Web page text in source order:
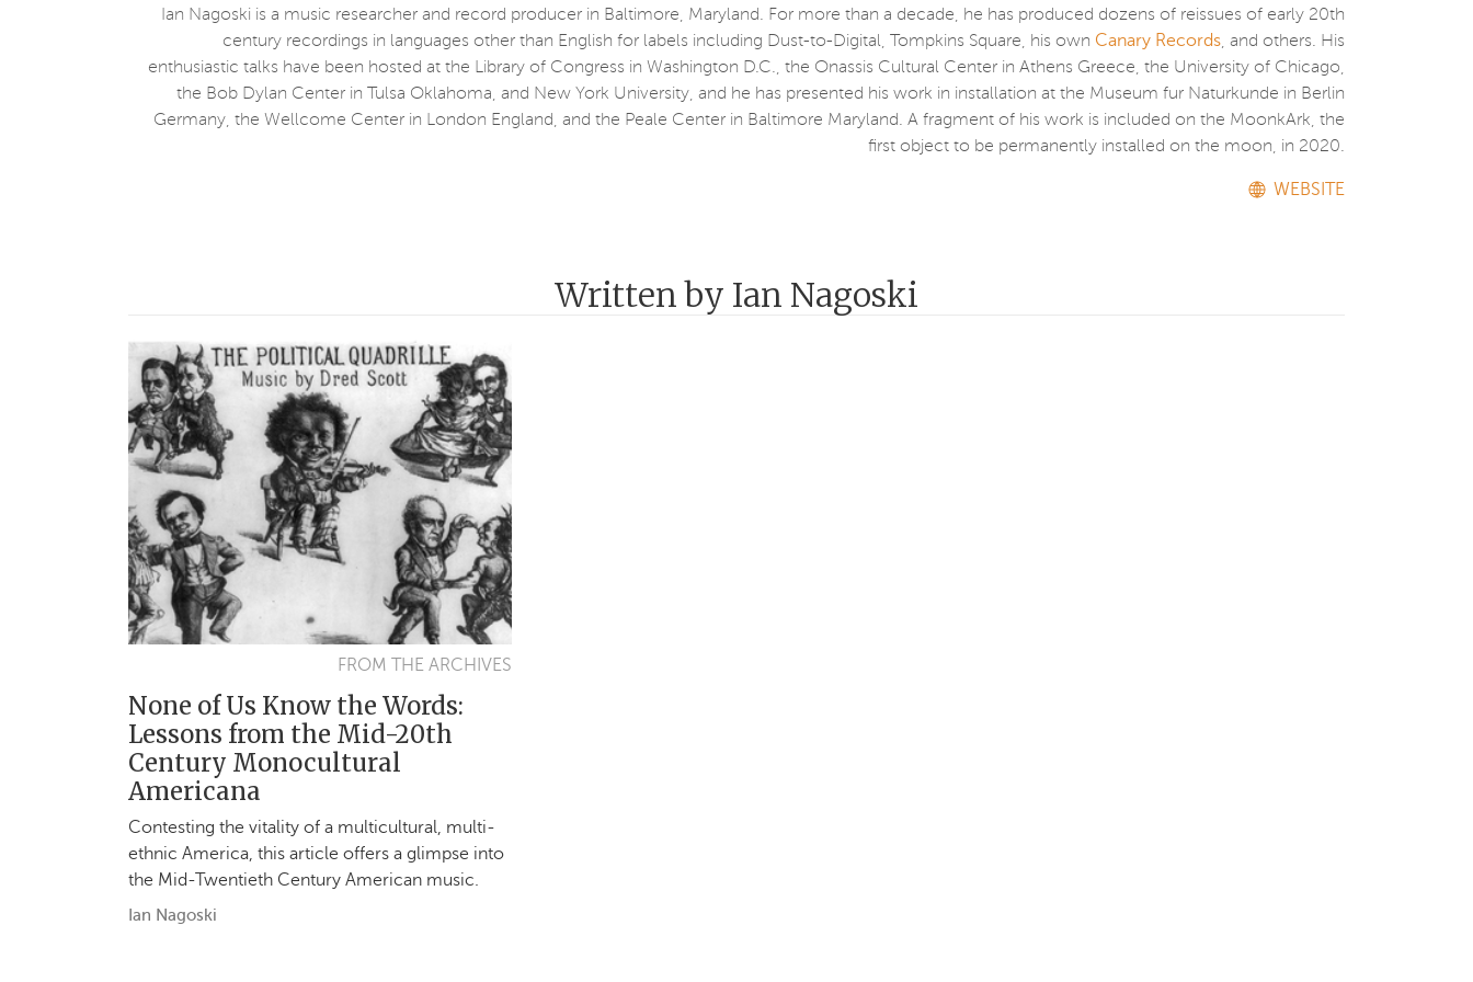
Ian Nagoski is a music researcher and record producer in Baltimore, Maryland. For more than a decade, he has produced dozens of reissues of early 20th
century recordings in languages other than English for labels including Dust-to-Digital, Tompkins Square, his own Canary Records , and others. His
enthusiastic talks have been hosted at the Library of Congress in Washington D.C., the Onassis Cultural Center in Athens Greece, the University of Chicago,
the Bob Dylan Center in Tulsa Oklahoma, and New York University, and he has presented his work in installation at the Museum fur Naturkunde in Berlin
Germany, the Wellcome Center in London England, and the Peale Center in Baltimore Maryland. A fragment of his work is included on the MoonkArk, the
first object to be permanently installed on the moon, in 2020.
WEBSITE
Written by Ian Nagoski
FROM THE ARCHIVES
None of Us Know the Words:
Lessons from the Mid-20th
Century Monocultural
Americana
Contesting the vitality of a multicultural, multi-
ethnic America, this article offers a glimpse into
the Mid-Twentieth Century American music.
Ian Nagoski